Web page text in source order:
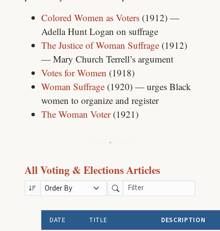
Colored Women as Voters(1912) —
Adella Hunt Logan on suffrage
The Justice of Woman Suffrage(1912)
— Mary Church Terrell’s argument
Votes for Women (1918)
Woman Suffrage(1920) — urges Black
women to organize and register
The Woman Voter(1921)
All Voting & Elections Articles
DATE TITLE DESCRIPTION